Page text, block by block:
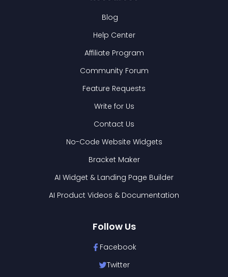
Blog
Help Center
Affiliate Program
Community Forum
Feature Requests
Write for Us
Contact Us
No-Code Website Widgets
Bracket Maker
AI Widget & Landing Page Builder
AI Product Videos & Documentation
Follow Us
Facebook
Twitter